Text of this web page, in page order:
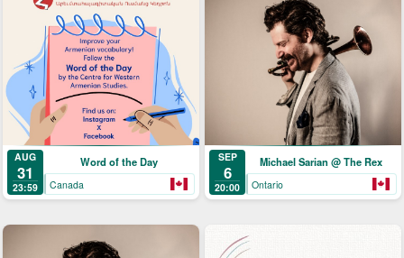
AUG
31
23:59
Word of the Day
Canada
SEP
6
20:00
Michael Sarian @ The Rex
Ontario